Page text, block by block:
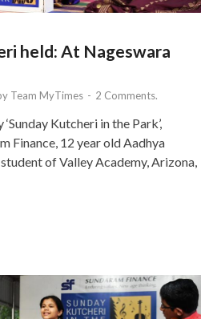
held: At Nageswara
Team MyTimes - 2 Comments.
Kutcheri in the Park’,
Finance, 12 year old Aadhya
of Valley Academy, Arizona,